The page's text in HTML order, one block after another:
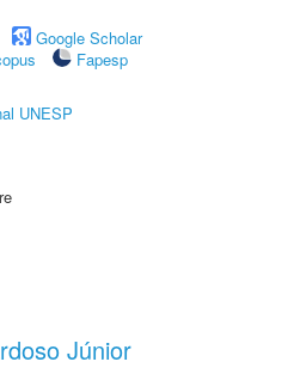
Google Scholar
Fapesp
UNESP
Júnior